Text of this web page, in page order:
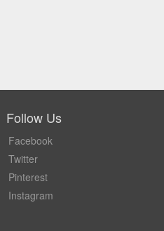
Follow Us
Facebook
Twitter
Pinterest
Instagram